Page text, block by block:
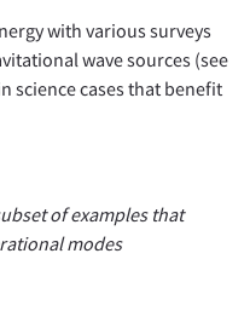
with various surveys
wave sources (see
science cases that benefit
of examples that
modes